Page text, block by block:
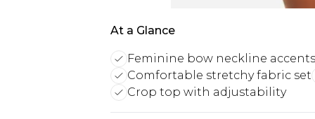
At a Glance
Feminine bow neckline accents
Comfortable stretchy fabric set
Crop top with adjustability